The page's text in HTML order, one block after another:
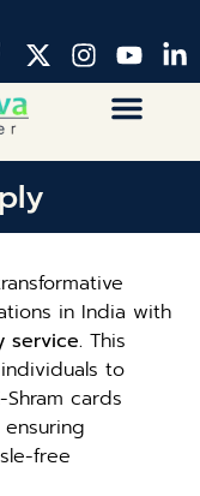
in India with
service. This
to
cards
free